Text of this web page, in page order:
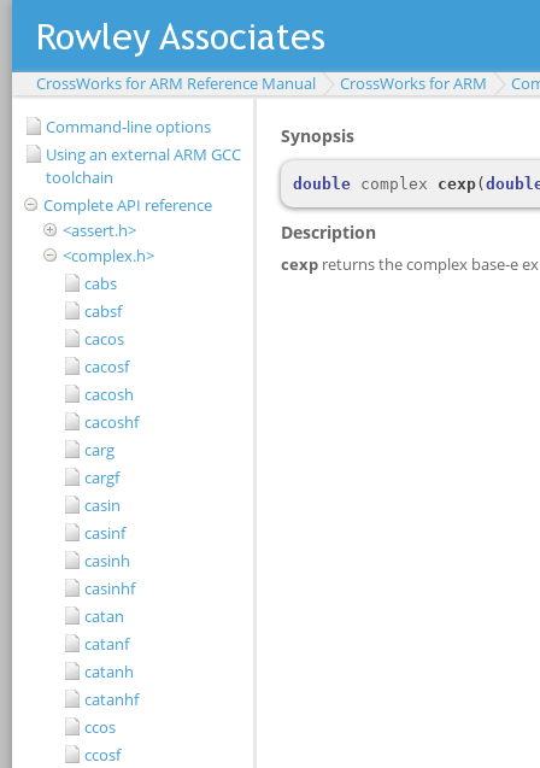
CrossWorks for ARM Reference Manual CrossWorks for ARM
Command-line options
Using an external ARM GCC
toolchain
Complete API reference
<assert.h>
<complex.h>
cabs
cabsf
cacos
cacosf
cacosh
cacoshf
carg
cargf
casin
casinf
casinh
casinhf
catan
catanf
catanh
catanhf
ccos
ccosf